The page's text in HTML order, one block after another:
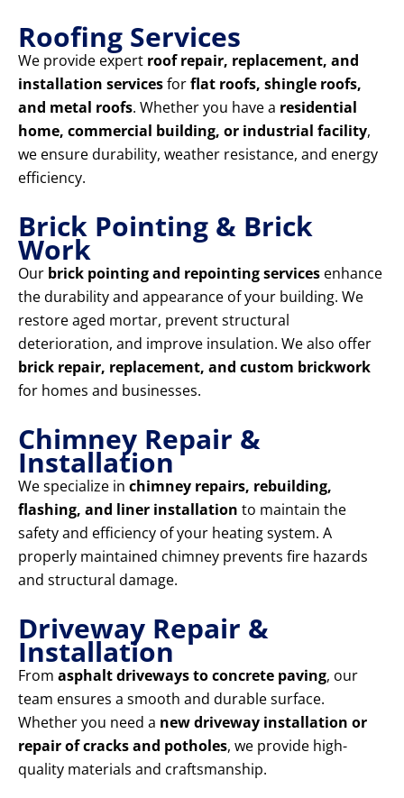
Roofing Services
We provide expert roof repair, replacement, and
installation servicesforflat roofs, shingle roofs,
and metal roofs. Whether you have a residential
home, commercial building, or industrial facility,
we ensure durability, weather resistance, and energy
efficiency.
Brick Pointing & Brick
Work
Our brick pointing and repointing services enhance
the durability and appearance of your building. We
restore aged mortar, prevent structural
deterioration, and improve insulation. We also offer
brick repair, replacement, and custom brickwork
for homes and businesses.
Chimney Repair &
Installation
We specialize in chimney repairs, rebuilding,
flashing, and liner installation to maintain the
safety and efficiency of your heating system. A
properly maintained chimney prevents fire hazards
and structural damage.
Driveway Repair &
Installation
From asphalt driveways to concrete paving, our
team ensures a smooth and durable surface.
Whether you need a new driveway installation or
repair of cracks and potholes, we provide high-
quality materials and craftsmanship.